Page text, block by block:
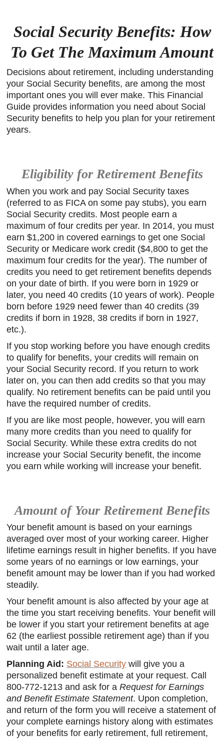
Social Security Benefits: How
To Get The Maximum Amount
Decisions about retirement, including understanding
your Social Security benefits, are among the most
important ones you will ever make. This Financial
Guide provides information you need about Social
Security benefits to help you plan for your retirement
years.
Eligibility for Retirement Benefits
When you work and pay Social Security taxes
(referred to as FICA on some pay stubs), you earn
Social Security credits. Most people earn a
maximum of four credits per year. In 2014, you must
earn $1,200 in covered earnings to get one Social
Security or Medicare work credit ($4,800 to get the
maximum four credits for the year). The number of
credits you need to get retirement benefits depends
on your date of birth. If you were born in 1929 or
later, you need 40 credits (10 years of work). People
born before 1929 need fewer than 40 credits (39
credits if born in 1928, 38 credits if born in 1927,
etc.).
If you stop working before you have enough credits
to qualify for benefits, your credits will remain on
your Social Security record. If you return to work
later on, you can then add credits so that you may
qualify. No retirement benefits can be paid until you
have the required number of credits.
If you are like most people, however, you will earn
many more credits than you need to qualify for
Social Security. While these extra credits do not
increase your Social Security benefit, the income
you earn while working will increase your benefit.
Amount of Your Retirement Benefits
Your benefit amount is based on your earnings
averaged over most of your working career. Higher
lifetime earnings result in higher benefits. If you have
some years of no earnings or low earnings, your
benefit amount may be lower than if you had worked
steadily.
Your benefit amount is also affected by your age at
the time you start receiving benefits. Your benefit will
be lower if you start your retirement benefits at age
62 (the earliest possible retirement age) than if you
wait until a later age.
Planning Aid: Social Security will give you a
personalized benefit estimate at your request. Call
800-772-1213 and ask for aRequest for Earnings
and Benefit Estimate Statement. Upon completion,
and return of the form you will receive a statement of
your complete earnings history along with estimates
of your benefits for early retirement, full retirement,